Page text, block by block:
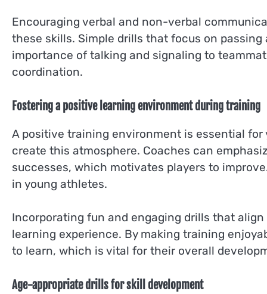
Encouraging verbal and non-verbal
these skills. Simple drills that focus on
importance of talking and signaling to
coordination.
Fostering a positive learning environment during training
A positive training environment is essential
create this atmosphere. Coaches can
successes, which motivates players to
in young athletes.
Incorporating fun and engaging drills that
learning experience. By making training
to learn, which is vital for their overall
Age-appropriate drills for skill development